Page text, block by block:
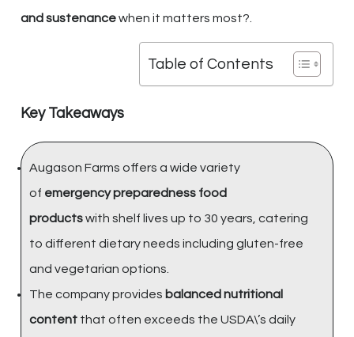
and sustenancewhen it matters most?.
Table of Contents
Key Takeaways
Augason Farms offers a wide variety
of emergency preparedness food
productswith shelf lives up to 30 years, catering
to different dietary needs including gluten-free
and vegetarian options.
The company provides balanced nutritional
content that often exceeds the USDA\’s daily